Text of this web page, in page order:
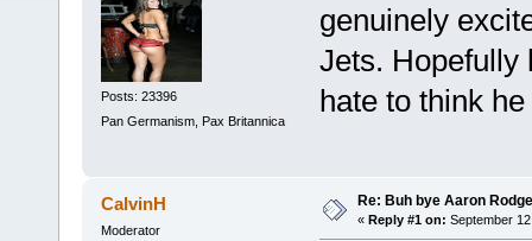
Posts: 23396
Pan Germanism, Pax Britannica
genuinely
Jets. Hopefully
hate to think
CalvinH
Moderator
Re: Buh bye Aaron
« Reply #1 on: September